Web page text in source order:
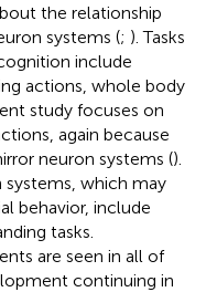
the relationship
systems (; ). Tasks
include
actions, whole body
study focuses on
again because
neuron systems ().
systems, which may
behavior, include
tasks.
are seen in all of
continuing in